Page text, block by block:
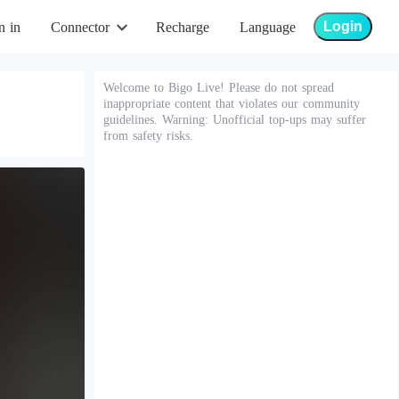
in Connector Recharge Language Login
Welcome to Bigo Live! Please do not spread
inappropriate content that violates our community
guidelines. Warning: Unofficial top-ups may suffer
from safety risks.